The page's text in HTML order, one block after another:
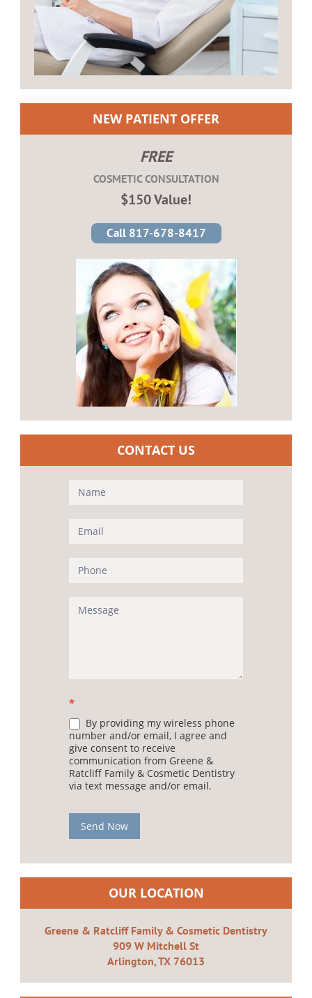
NEW PATIENT OFFER
FREE
COSMETIC CONSULTATION
$150 Value!
Call 817-678-8417
CONTACT US
Contact
(Sidebar)
*
By providing my wireless phone
number and/or email, I agree and
give consent to receive
communication from Greene &
Ratcliff Family & Cosmetic Dentistry
via text message and/or email.
Send Now
OUR LOCATION
Greene & Ratcliff Family & Cosmetic Dentistry
909 W Mitchell St
Arlington, TX 76013